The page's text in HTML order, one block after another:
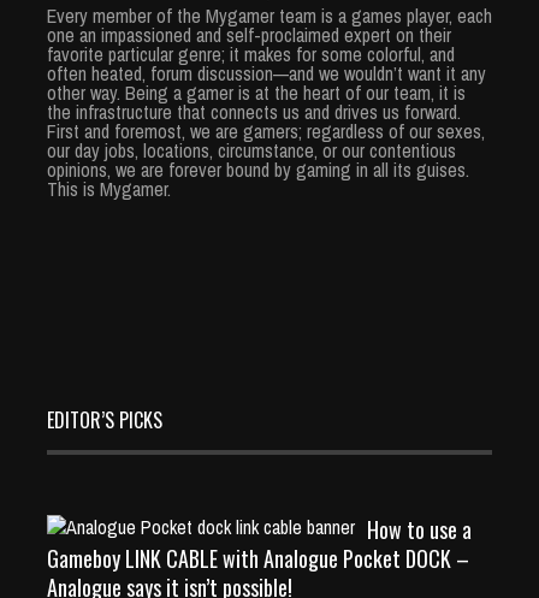
Every member of the Mygamer team is a games player, each
one an impassioned and self-proclaimed expert on their
favorite particular genre; it makes for some colorful, and
often heated, forum discussion—and we wouldn’t want it any
other way. Being a gamer is at the heart of our team, it is
the infrastructure that connects us and drives us forward.
First and foremost, we are gamers; regardless of our sexes,
our day jobs, locations, circumstance, or our contentious
opinions, we are forever bound by gaming in all its guises.
This is Mygamer.
EDITOR’S PICKS
How to use a
Gameboy LINK CABLE with Analogue Pocket DOCK –
Analogue says it isn’t possible!